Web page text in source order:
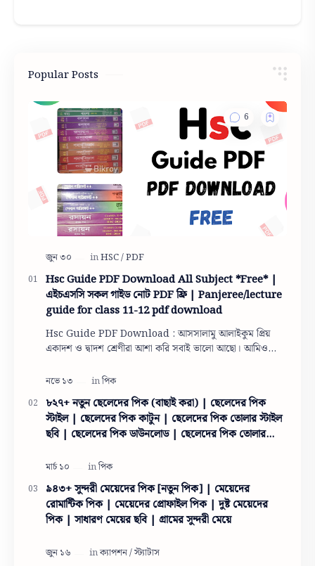
Popular Posts
Hsc Guide PDF Download All Subject *Free* |
এইচএসসি সকল গাইড নোট PDF ফ্রি | Panjeree/lecture
guide for class 11-12 pdf download
Hsc Guide PDF Download : আসসালামু আলাইকুম প্রিয়
একাদশ ও দ্বাদশ শ্রেণীরা আশা করি সবাই ভালো আছো। আমিও
৮২৭+ নতুন ছেলেদের পিক (বাছাই করা) | ছেলেদের পিক
স্টাইল | ছেলেদের পিক কাটুন | ছেলেদের পিক তোলার স্টাইল
ছবি | ছেলেদের পিক ডাউনলোড | ছেলেদের পিক তোলার
৯৪৩+ সুন্দরী মেয়েদের পিক [নতুন পিক] | মেয়েদের
রোমান্টিক পিক | মেয়েদের প্রোফাইল পিক | দুষ্ট মেয়েদের
পিক | সাধারণ মেয়ের ছবি | গ্রামের সুন্দরী মেয়ে